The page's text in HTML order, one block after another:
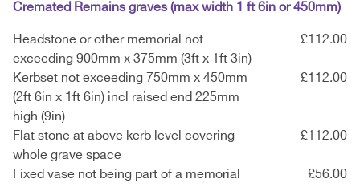
Cremated Remains graves (max width 1 ft 6in or 450mm)
Headstone or other memorial not
exceeding 900mm x 375mm (3ft x 1ft 3in)
£112.00
Kerbset not exceeding 750mm x 450mm
(2ft 6in x 1ft 6in) incl raised end 225mm
high (9in)
£112.00
Flat stone at above kerb level covering
whole grave space
£112.00
Fixed vase not being part of a memorial
£56.00